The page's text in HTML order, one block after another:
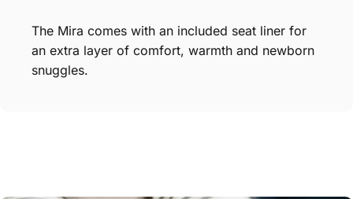
The Mira comes with an included seat liner for
an extra layer of comfort, warmth and newborn
snuggles.